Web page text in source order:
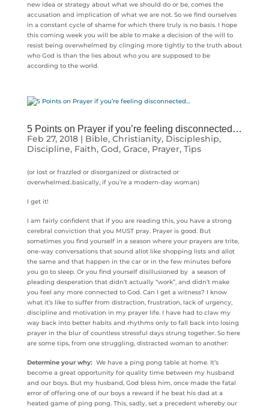
new idea or strategy about what we should do or be, comes the
accusation and implication of what we are not. So we find ourselves
in a constant cycle of shame for which there truly is no basis. I hope
this coming week you will be able to make a decision of the will to
resist being overwhelmed by clinging more tightly to the truth about
who God is than the lies about who you are supposed to be
according to the world.
5 Points on Prayer if you’re feeling disconnected…
Feb 27, 2018| Bible, Christianity, Discipleship,
Discipline, Faith, God, Grace, Prayer, Tips
(or lost or frazzled or disorganized or distracted or
overwhelmed..basically, if you’re a modern-day woman)
I get it!
I am fairly confident that if you are reading this, you have a strong
cerebral conviction that you MUST pray. Prayer is good. But
sometimes you find yourself in a season where your prayers are trite,
one-way conversations that sound allot like shopping lists and allot
the same and that happen in the car or in the few minutes before
you go to sleep. Or you find yourself disillusioned by a season of
pleading desperation that didn’t actually “work”, and didn’t make
you feel any more connected to God. Can I get a witness? I know
what it’s like to suffer from distraction, frustration, lack of urgency,
discipline and motivation in my prayer life. I have had to claw my
way back into better habits and rhythms only to fall back into losing
prayer in the blur of countless stressful days strung together. So here
are some tips, from one struggling, distracted woman to another:
Determine your why: We have a ping pong table at home. It’s
become a great opportunity for quality time between my husband
and our boys. But my husband, God bless him, once made the fatal
error of offering one of our boys a reward if he beat his dad at a
heated game of ping pong. This, sadly, set a precedent whereby our